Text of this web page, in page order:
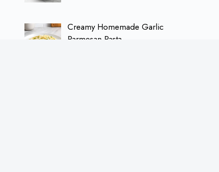
Creamy Homemade Garlic
Parmesan Pasta